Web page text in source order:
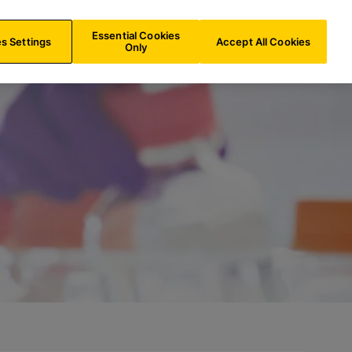
IE/EN
Settings
Essential Cookies
Only
Accept All Cookies